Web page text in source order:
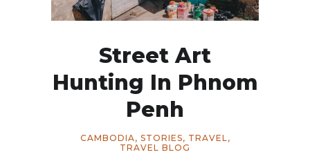
Street Art
Hunting In Phnom
Penh
CAMBODIA, STORIES, TRAVEL ,
TRAVEL BLOG